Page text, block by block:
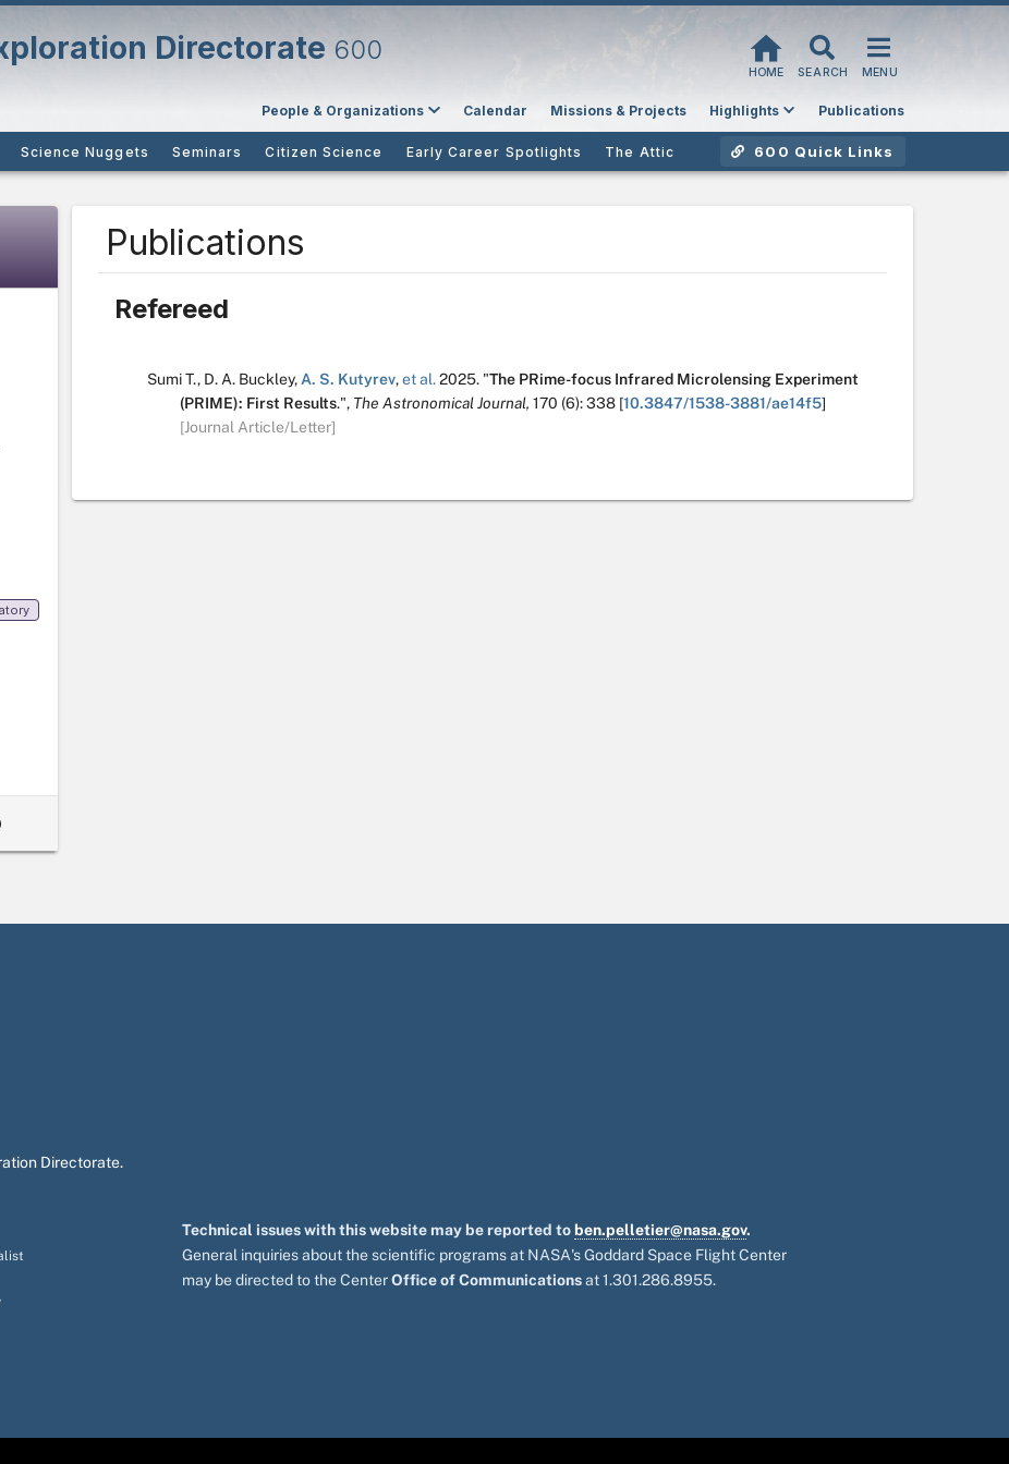
Directorate 600
HOME SEARCH MENU
People & Organizations Calendar Missions & Projects Highlights Publications
Science Nuggets Seminars Citizen Science Early Career Spotlights The Attic 600 Quick Links
Publications
Refereed
Sumi T., D. A. Buckley, A. S. Kutyrev,et al. 2025. "The PRime-focus Infrared Microlensing Experiment
(PRIME): First Results.", The Astronomical Journal, 170 (6):338 [10.3847/1538-3881/ae14f5]
[Journal Article/Letter]
Directorate.
Technical issues with this website may be reported to ben.pelletier@nasa.gov.
General inquiries about the scientific programs at NASA's Goddard Space Flight Center
may be directed to the CenterOffice of Communicationsat 1.301.286.8955.